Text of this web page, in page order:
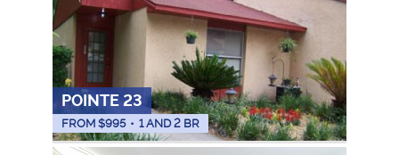
POINTE 23
FROM $995 • 1 AND 2 BR